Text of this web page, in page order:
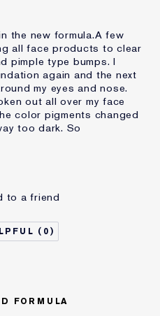
the new formula.A few
all face products to clear
pimple type bumps. I
again and the next
my eyes and nose.
out all over my face
color pigments changed
too dark. So
Skintone
received points for this
to a friend
0
FORMULA